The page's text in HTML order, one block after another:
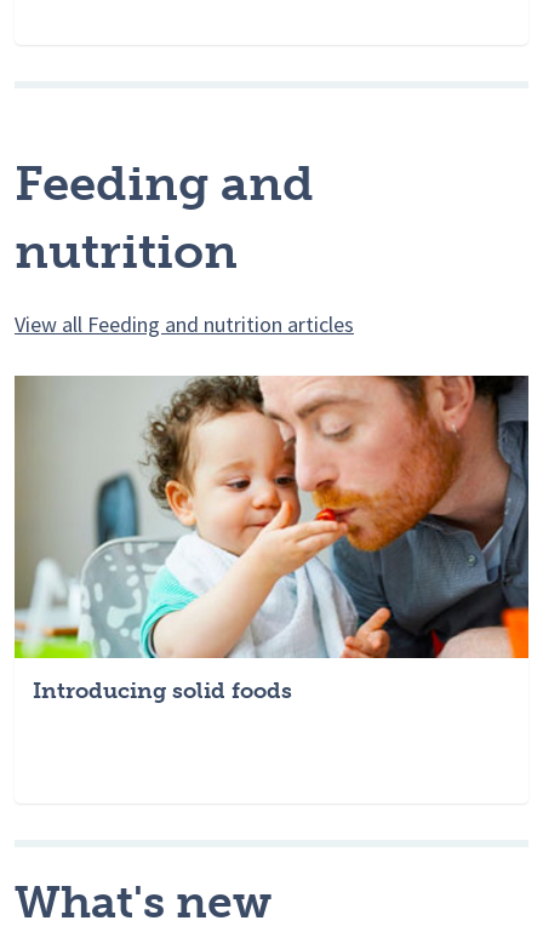
Feeding and
nutrition
View all Feeding and nutrition articles
Introducing solid foods
What's new